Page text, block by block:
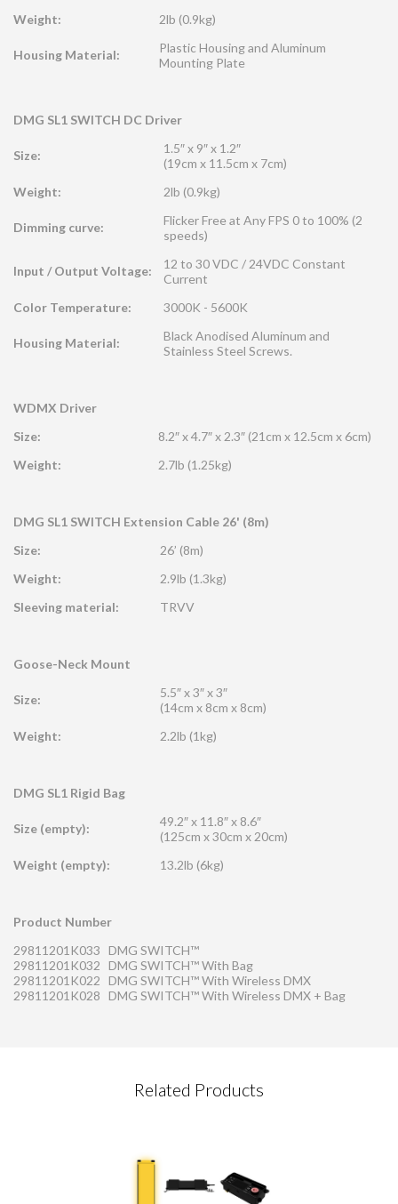
Weight:
2lb (0.9kg)
Housing Material:
Plastic Housing and Aluminum
Mounting Plate
DMG SL1 SWITCH DC Driver
Size:
1.5″ x 9″ x 1.2″
(19cm x 11.5cm x 7cm)
Weight:
2lb (0.9kg)
Dimming curve:
Flicker Free at Any FPS 0 to 100% (2
speeds)
Input / Output Voltage:
12 to 30 VDC / 24VDC Constant
Current
Color Temperature:
3000K - 5600K
Housing Material:
Black Anodised Aluminum and
Stainless Steel Screws.
WDMX Driver
Size:
8.2″ x 4.7″ x 2.3″ (21cm x 12.5cm x 6cm)
Weight:
2.7lb (1.25kg)
DMG SL1 SWITCH Extension Cable 26' (8m)
Size:
26’ (8m)
Weight:
2.9lb (1.3kg)
Sleeving material:
TRVV
Goose-Neck Mount
Size:
5.5″ x 3″ x 3″
(14cm x 8cm x 8cm)
Weight:
2.2lb (1kg)
DMG SL1 Rigid Bag
Size (empty):
49.2″ x 11.8″ x 8.6″
(125cm x 30cm x 20cm)
Weight (empty):
13.2lb (6kg)
Product Number
29811201K033 DMG SWITCH™
29811201K032 DMG SWITCH™ With Bag
29811201K022 DMG SWITCH™ With Wireless DMX
29811201K028 DMG SWITCH™ With Wireless DMX + Bag
Related Products